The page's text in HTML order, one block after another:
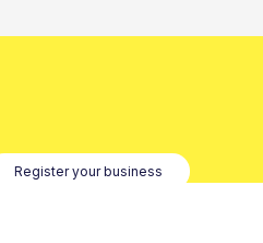
Register your business